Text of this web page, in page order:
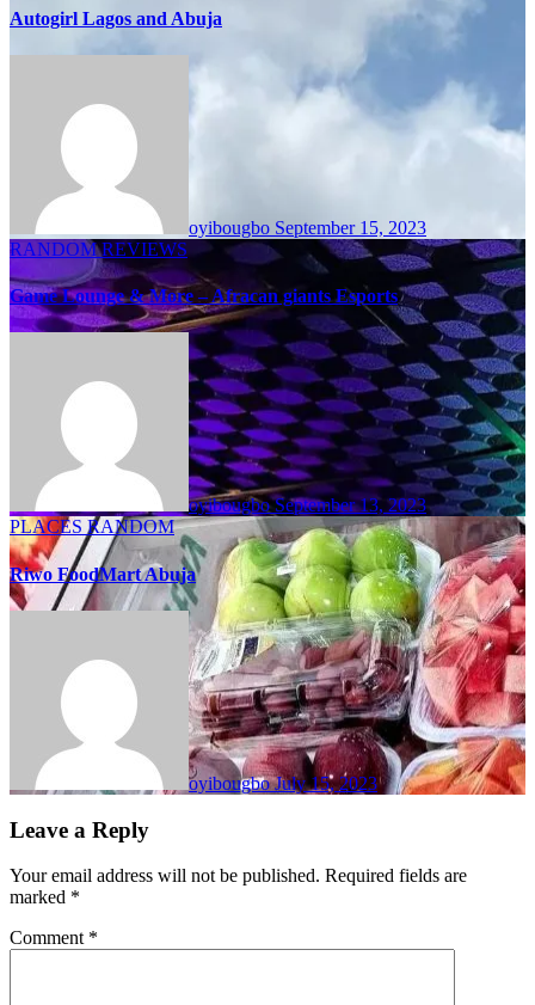
Autogirl Lagos and Abuja
oyibougbo September 15, 2023
RANDOMREVIEWS
Game Lounge & More – Afracan giants Esports
oyibougboSeptember 13, 2023
PLACES RANDOM
Riwo FoodMart Abuja
oyibougboJuly 15, 2023
Leave a Reply
Your email address will not be published. Required fields are
marked *
Comment *